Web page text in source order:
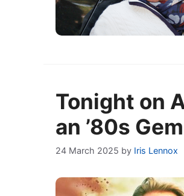
Tonight on
an ’80s
24 March 2025 by Iris Lennox